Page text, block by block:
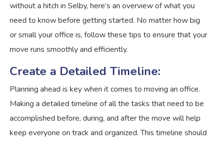
without a hitch in Selby, here’s an overview of what you
need to know before getting started. No matter how big
or small your office is, follow these tips to ensure that your
move runs smoothly and efficiently.
Create a Detailed Timeline:
Planning ahead is key when it comes to moving an office.
Making a detailed timeline of all the tasks that need to be
accomplished before, during, and after the move will help
keep everyone on track and organized. This timeline should